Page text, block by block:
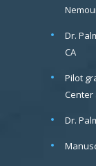
Dr.
CA
Pilot
Center
Dr.